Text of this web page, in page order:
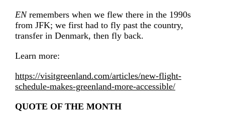
EN remembers when we flew there in the 1990s
from JFK; we first had to fly past the country,
transfer in Denmark, then fly back.
Learn more:
https://visitgreenland.com/articles/new-flight-
schedule-makes-greenland-more-accessible/
QUOTE OF THE MONTH